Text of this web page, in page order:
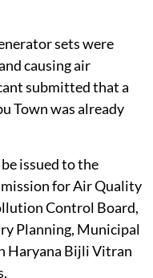
sets were
causing air
submitted that a
Town was already
issued to the
for Air Quality
Control Board,
Planning, Municipal
Haryana Bijli Vitran